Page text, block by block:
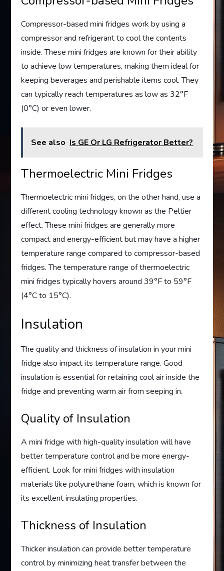
Compressor-based mini fridges work by using a
compressor and refrigerant to cool the contents
inside. These mini fridges are known for their ability
to achieve low temperatures, making them ideal for
keeping beverages and perishable items cool. They
can typically reach temperatures as low as 32°F
(0°C) or even lower.
See also Is GE Or LG Refrigerator Better?
Thermoelectric Mini Fridges
Thermoelectric mini fridges, on the other hand, use a
different cooling technology known as the Peltier
effect. These mini fridges are generally more
compact and energy-efficient but may have a higher
temperature range compared to compressor-based
fridges. The temperature range of thermoelectric
mini fridges typically hovers around 39°F to 59°F
(4°C to 15°C).
Insulation
The quality and thickness of insulation in your mini
fridge also impact its temperature range. Good
insulation is essential for retaining cool air inside the
fridge and preventing warm air from seeping in.
Quality of Insulation
A mini fridge with high-quality insulation will have
better temperature control and be more energy-
efficient. Look for mini fridges with insulation
materials like polyurethane foam, which is known for
its excellent insulating properties.
Thickness of Insulation
Thicker insulation can provide better temperature
control by minimizing heat transfer between the